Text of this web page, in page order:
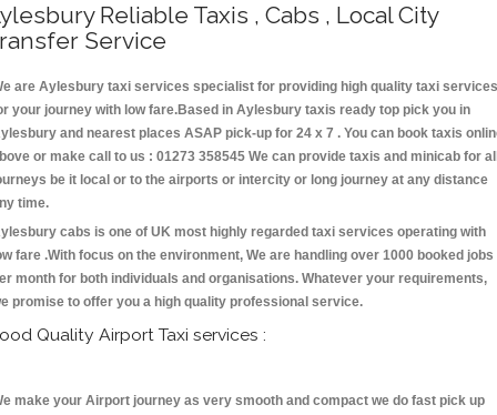
Reliable Taxis , Cabs , Local City
Service
are Aylesbury taxi services specialist for providing high quality taxi services
your journey with low fare.Based in Aylesbury taxis ready top pick you in
and nearest places ASAP pick-up for 24 x 7 . You can book taxis
or make call to us : 01273 358545 We can provide taxis and minicab for
be it local or to the airports or intercity or long journey at any distance
time.
cabs is one of UK most highly regarded taxi services operating with
fare .With focus on the environment, We are handling over 1000 booked jobs
month for both individuals and organisations. Whatever your requirements,
promise to offer you a high quality professional service.
Quality Airport Taxi services :
make your Airport journey as very smooth and compact we do fast pick up